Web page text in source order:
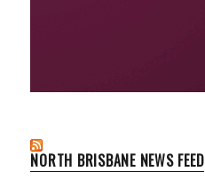
NORTH BRISBANE NEWS FEED